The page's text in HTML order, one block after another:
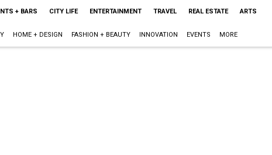
+ BARS CITY LIFE ENTERTAINMENT TRAVEL REAL ESTATE ARTS
HOME + DESIGN FASHION + BEAUTY INNOVATION EVENTS MORE